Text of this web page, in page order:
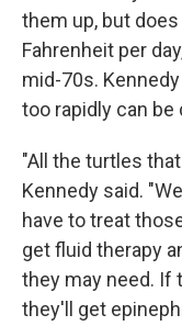
them up, but
Fahrenheit per
mid-70s.
too rapidly can
"All the turtles
Kennedy said.
have to treat
get fluid therapy
they may need. If
they'll get